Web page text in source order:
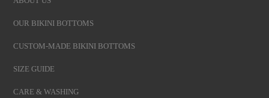
OUR BIKINI BOTTOMS
CUSTOM-MADE BIKINI BOTTOMS
SIZE GUIDE
CARE & WASHING